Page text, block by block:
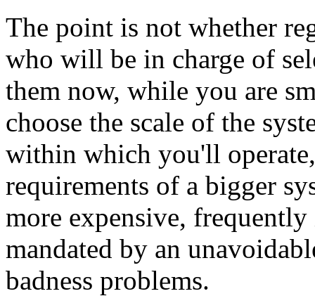
The point is not whether
who will be in charge of
them now, while you are
choose the scale of the
within which you'll
requirements of a bigger
more expensive,
mandated by an
badness problems.